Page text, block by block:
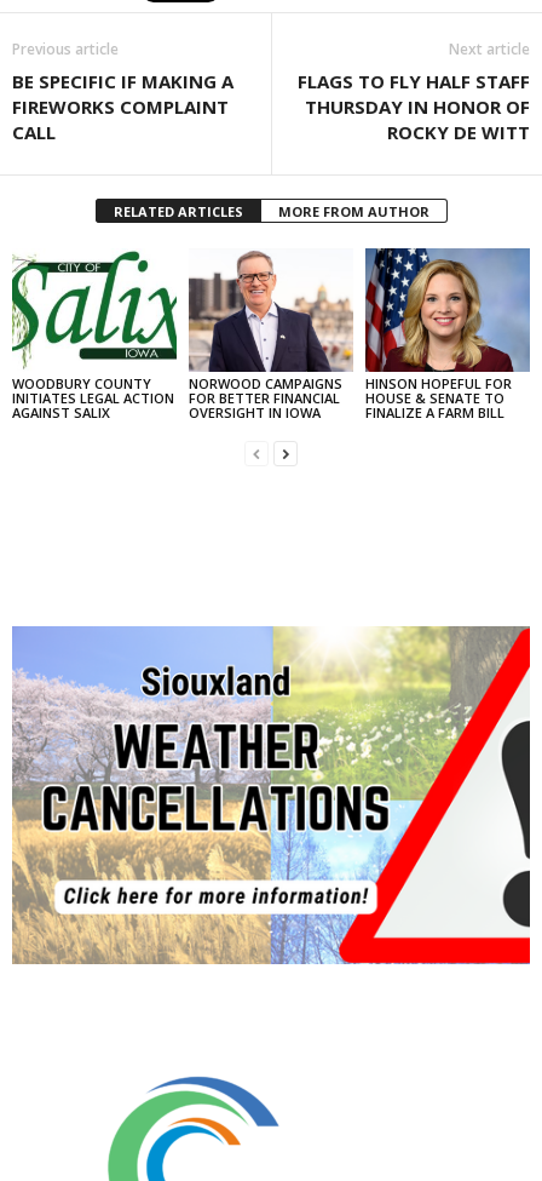
Previous article
BE SPECIFIC IF MAKING A
FIREWORKS COMPLAINT
CALL
Next article
FLAGS TO FLY HALF STAFF
THURSDAY IN HONOR OF
ROCKY DE WITT
RELATED ARTICLES MORE FROM AUTHOR
WOODBURY COUNTY
INITIATES LEGAL ACTION
AGAINST SALIX
NORWOOD CAMPAIGNS
FOR BETTER FINANCIAL
OVERSIGHT IN IOWA
HINSON HOPEFUL FOR
HOUSE & SENATE TO
FINALIZE A FARM BILL